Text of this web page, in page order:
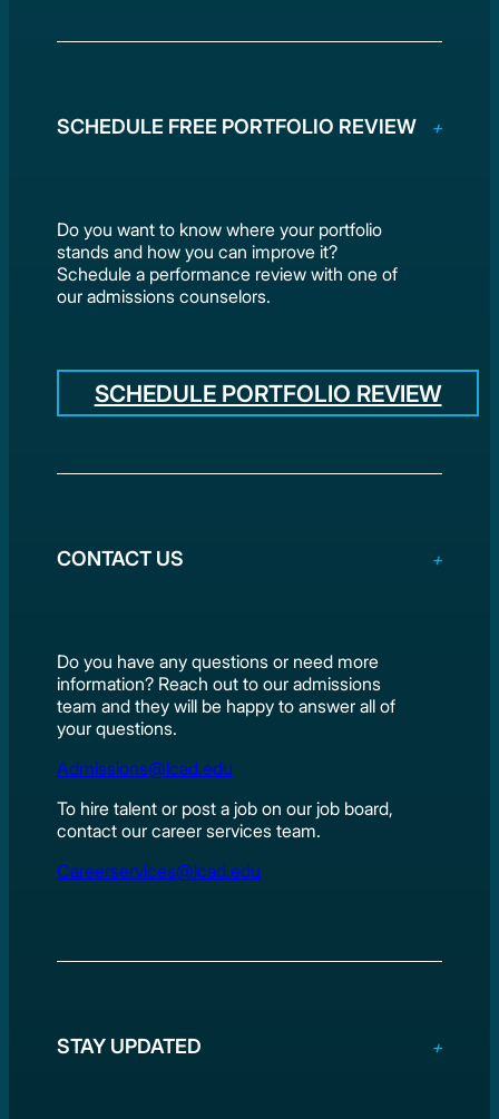
SCHEDULE FREE PORTFOLIO REVIEW
Do you want to know where your portfolio
stands and how you can improve it?
Schedule a performance review with one of
our admissions counselors.
SCHEDULE PORTFOLIO REVIEW
CONTACT US
Do you have any questions or need more
information? Reach out to our admissions
team and they will be happy to answer all of
your questions.
Admissions@lcad.edu
To hire talent or post a job on our job board,
contact our career services team.
Careerservices@lcad.edu
STAY UPDATED